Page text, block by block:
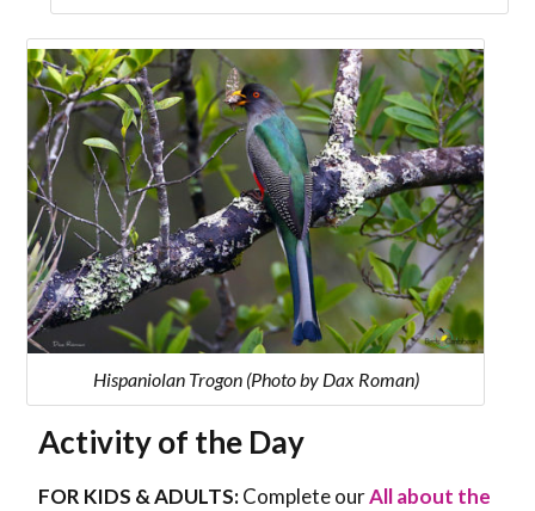
Hispaniolan Trogon (Photo by Dax Roman)
Activity of the Day
FOR KIDS & ADULTS:Complete ourAll about the